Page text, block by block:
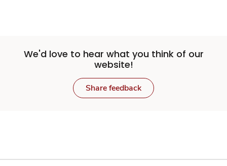
We'd love to hear what you think of our
website!
Share feedback